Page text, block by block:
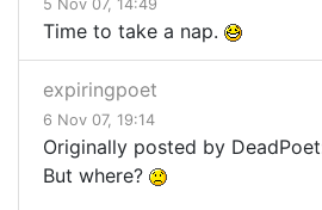
5 Nov 07, 14:49
Time to take a nap.
expiringpoet
6 Nov 07, 19:14
Originally posted by
But where?